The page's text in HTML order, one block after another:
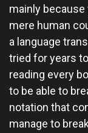
mainly
mere human
a language
tried for years
reading every
to be able to
notation that
manage to